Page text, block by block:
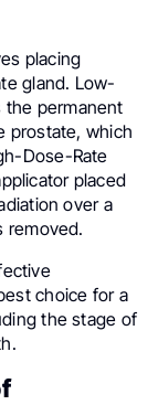
placing
gland. Low-
the permanent
prostate, which
Dose-Rate
placed
over a
removed.
choice for a
the stage of